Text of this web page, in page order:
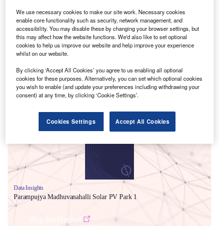
Smarter leaders trust GlobalData
Data Insights
Parampujya Madhuvanahalli Solar PV Park 1
We use necessary cookies to make our site work. Necessary cookies
enable core functionality such as security, network management, and
accessibility. You may disable these by changing your browser settings, but
this may affect how the website functions. We'd also like to set optional
cookies to help us improve our website and help improve your experience
whilst on our website.
By clicking ‘Accept All Cookies’ you agree to us enabling all optional
cookies for these purposes. Alternatively, you can set which optional cookies
you wish to enable (and update your preferences including withdrawing your
consent) at any time, by clicking ‘Cookie Settings’.
Cookies Settings Accept All Cookies